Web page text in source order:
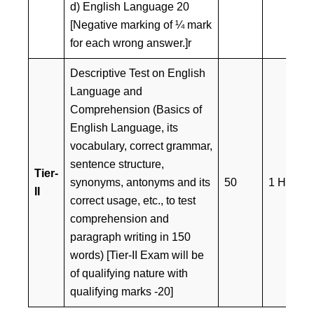
d) English Language 20
[Negative marking of ¼ mark
for each wrong answer.]r
Tier-
Descriptive Test on English
Language and
Comprehension (Basics of
English Language, its
vocabulary, correct grammar,
sentence structure,
synonyms, antonyms and its
correct usage, etc., to test
comprehension and
paragraph writing in 150
words) [Tier-II Exam will be
of qualifying nature with
qualifying marks -20]
50 1 Hour